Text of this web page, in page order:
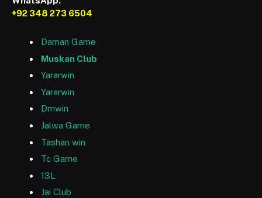
+92 348 273 6504
Daman Game
Muskan Club
Yararwin
Yararwin
Dmwin
Jalwa Game
Tashan win
Tc Game
13L
Jai Club